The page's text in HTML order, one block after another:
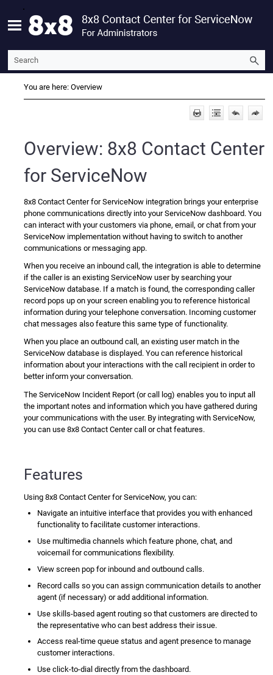
You are here: Overview
Overview: 8x8 Contact Center
for ServiceNow
8x8 Contact Center for ServiceNow integration brings your enterprise
phone communications directly into yourServiceNow dashboard. You
can interact with your customers via phone, email, or chat from your
ServiceNow implementation without having to switch to another
communications or messaging app.
When you receive an inbound call, the integration is able to determine
if the caller is an existing ServiceNow user by searching your
ServiceNow database. If a match is found, the corresponding caller
record pops up on your screen enabling you to reference historical
information during your telephone conversation. Incoming customer
chat messages also feature this same type of functionality.
When you place an outbound call, an existing user match in the
ServiceNow database is displayed. You can reference historical
information about your interactions with the call recipient in order to
better inform your conversation.
The ServiceNow Incident Report (or call log) enables you to input all
the important notes and information which you have gathered during
your communications with the user. By integrating with ServiceNow,
you can use 8x8 Contact Centercall or chat features.
Features
Using 8x8 Contact Center for ServiceNow, you can:
Navigate an intuitive interface that provides you with enhanced
functionality to facilitate customer interactions.
Use multimedia channels which feature phone, chat, and
voicemail for communications flexibility.
Viewscreen pop for inbound and outbound calls.
Record calls so you can assign communication details to another
agent (if necessary) or add additional information.
Use skills-based agent routing so that customers are directed to
the representative who can best address their issue.
Access real-time queue status and agent presence to manage
customer interactions.
Useclick-to-dial directly from the dashboard.